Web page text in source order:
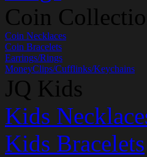
Coin
Coin Necklaces
Coin Bracelets
Earrings/Rings
MoneyClips/Cufflinks/Keychains
JQ Kids
Kids
Kids Bracelets